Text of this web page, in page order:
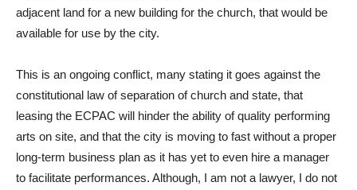
adjacent land for a new building for the church, that would be
available for use by the city.
This is an ongoing conflict, many stating it goes against the
constitutional law of separation of church and state, that
leasing the ECPAC will hinder the ability of quality performing
arts on site, and that the city is moving to fast without a proper
long-term business plan as it has yet to even hire a manager
to facilitate performances. Although, I am not a lawyer, I do not